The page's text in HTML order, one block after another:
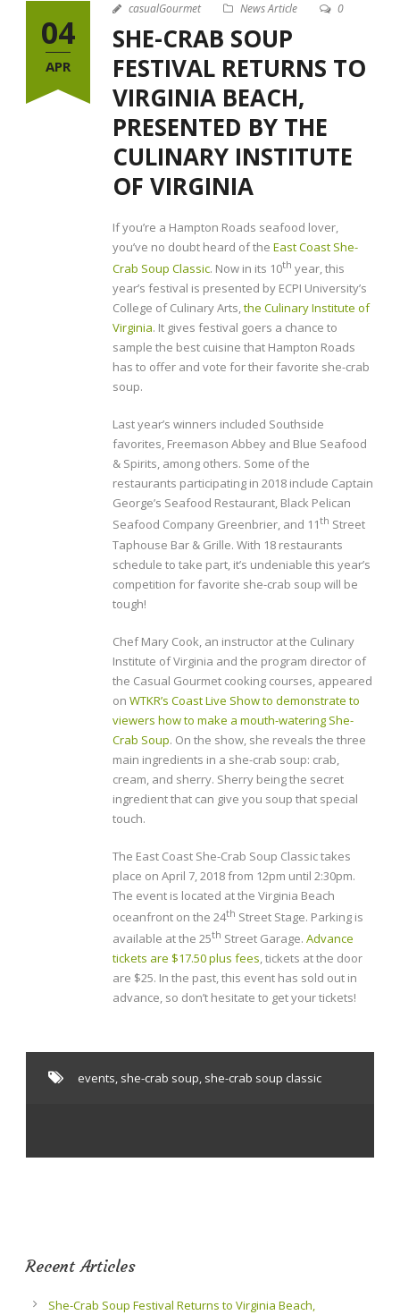
04
APR
casualGourmet News Article 0
SHE-CRAB SOUP
FESTIVAL RETURNS TO
VIRGINIA BEACH,
PRESENTED BY THE
CULINARY INSTITUTE
OF VIRGINIA
If you’re a Hampton Roads seafood lover,
you’ve no doubt heard of the East Coast She-
Crab Soup Classic. Now in its 10th year, this
year’s festival is presented by ECPI University’s
College of Culinary Arts,the Culinary Institute of
Virginia. It gives festival goers a chance to
sample the best cuisine that Hampton Roads
has to offer and vote for their favorite she-crab
soup.
Last year’s winners included Southside
favorites, Freemason Abbey and Blue Seafood
& Spirits, among others. Some of the
restaurants participating in 2018 include Captain
George’s Seafood Restaurant, Black Pelican
Seafood Company Greenbrier, and 11th Street
Taphouse Bar & Grille. With 18 restaurants
schedule to take part, it’s undeniable this year’s
competition for favorite she-crab soup will be
tough!
Chef Mary Cook, an instructor at the Culinary
Institute of Virginia and the program director of
the Casual Gourmet cooking courses, appeared
on WTKR’s Coast Live Show to demonstrate to
viewers how to make a mouth-watering She-
Crab Soup. On the show, she reveals the three
main ingredients in a she-crab soup: crab,
cream, and sherry. Sherry being the secret
ingredient that can give you soup that special
touch.
The East Coast She-Crab Soup Classic takes
place on April 7, 2018 from 12pm until 2:30pm.
The event is located at the Virginia Beach
oceanfront on the 24th Street Stage. Parking is
available at the 25th Street Garage. Advance
tickets are $17.50 plus fees, tickets at the door
are $25. In the past, this event has sold out in
advance, so don’t hesitate to get your tickets!
events, she-crab soup, she-crab soup classic
Recent Articles
She-Crab Soup Festival Returns to Virginia Beach,